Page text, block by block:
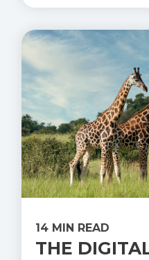
14 MIN READ
THE